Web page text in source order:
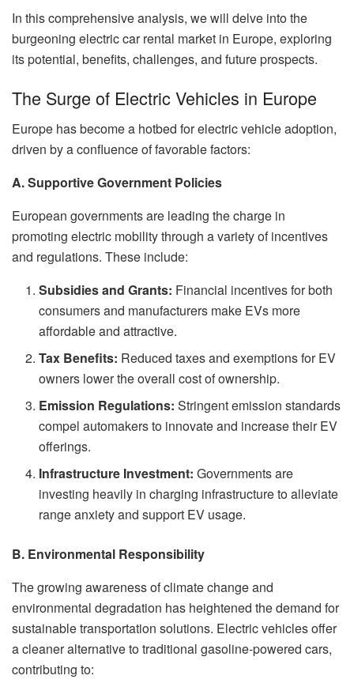
In this comprehensive analysis, we will delve into the
burgeoning electric car rental market in Europe, exploring
its potential, benefits, challenges, and future prospects.
The Surge of Electric Vehicles in Europe
Europe has become a hotbed for electric vehicle adoption,
driven by a confluence of favorable factors:
A. Supportive Government Policies
European governments are leading the charge in
promoting electric mobility through a variety of incentives
and regulations. These include:
Subsidies and Grants: Financial incentives for both
consumers and manufacturers make EVs more
affordable and attractive.
Tax Benefits: Reduced taxes and exemptions for EV
owners lower the overall cost of ownership.
Emission Regulations: Stringent emission standards
compel automakers to innovate and increase their EV
offerings.
Infrastructure Investment: Governments are
investing heavily in charging infrastructure to alleviate
range anxiety and support EV usage.
B. Environmental Responsibility
The growing awareness of climate change and
environmental degradation has heightened the demand for
sustainable transportation solutions. Electric vehicles offer
a cleaner alternative to traditional gasoline-powered cars,
contributing to: